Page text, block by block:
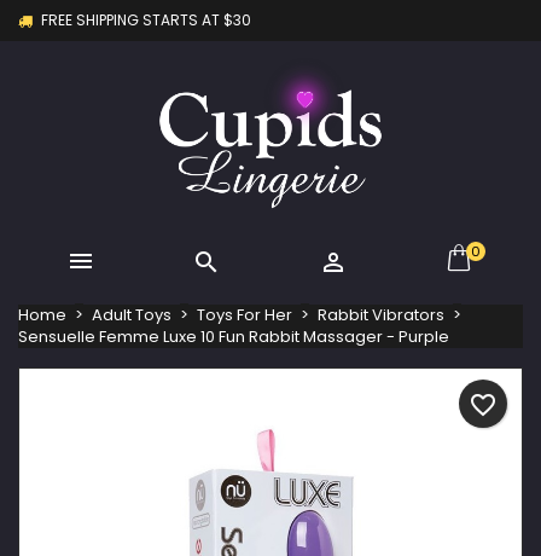
FREE SHIPPING STARTS AT $30
   0
Home Adult Toys Toys For Her
Rabbit Vibrators
Sensuelle Femme Luxe 10 Fun Rabbit Massager - Purple
favorite_border
Create new list
Wishlist name
You need to be logged in to save products in your